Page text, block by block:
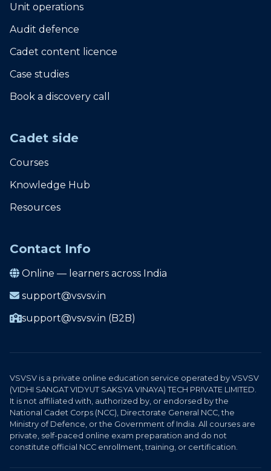
Unit operations
Audit defence
Cadet content licence
Case studies
Book a discovery call
Cadet side
Courses
Knowledge Hub
Resources
Contact Info
Online — learners across India
support@vsvsv.in
support@vsvsv.in (B2B)
VSVSV is a private online education service operated by VSVSV
(VIDHI SANGAT VIDYUT SAKSYA VINAYA) TECH PRIVATE LIMITED.
It is not affiliated with, authorized by, or endorsed by the
National Cadet Corps (NCC), Directorate General NCC, the
Ministry of Defence, or the Government of India. All courses are
private, self-paced online exam preparation and do not
constitute official NCC enrollment, training, or certification.